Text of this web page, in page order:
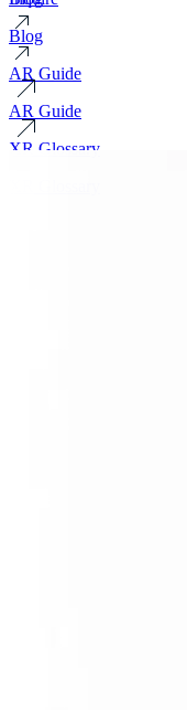
Blog
AR Guide
AR Guide
XR Glossary